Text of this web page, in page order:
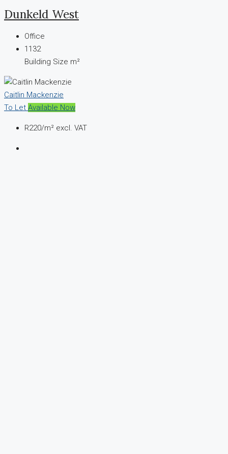
Dunkeld West
Office
1132
Building Size m²
Caitlin Mackenzie
To Let Available Now
R220/m² excl. VAT